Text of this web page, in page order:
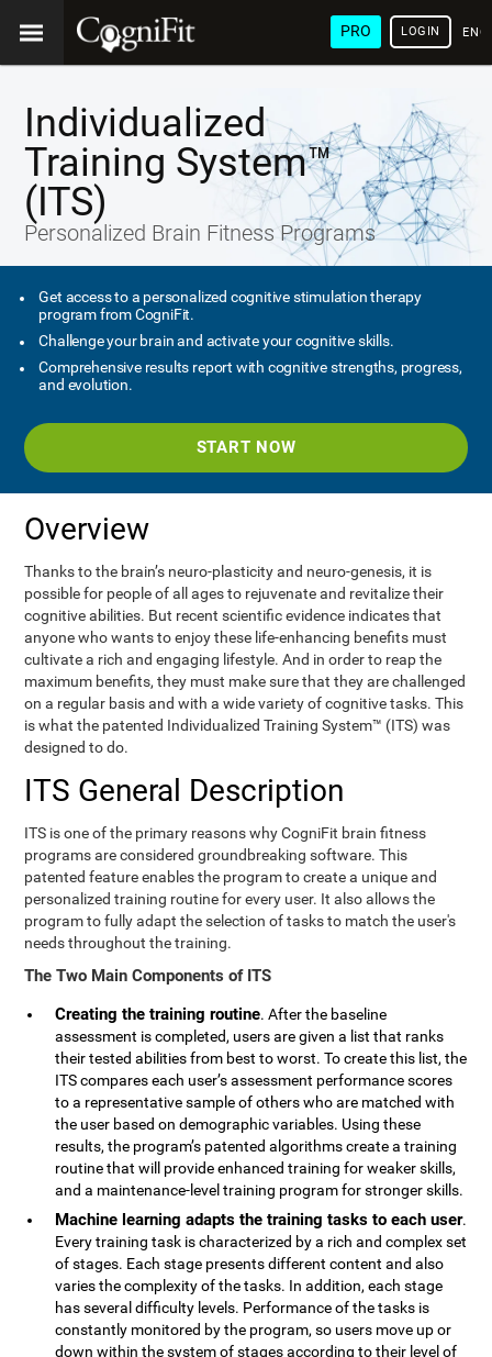
PRO LOGIN
Individualized
Training System™
(ITS)
Personalized Brain Fitness Programs
Get access to a personalized cognitive stimulation therapy
program from CogniFit.
Challenge your brain and activate your cognitive skills.
Comprehensive results report with cognitive strengths, progress,
and evolution.
START NOW
Overview
Thanks to the brain’s neuro-plasticity and neuro-genesis, it is
possible for people of all ages to rejuvenate and revitalize their
cognitive abilities. But recent scientific evidence indicates that
anyone who wants to enjoy these life-enhancing benefits must
cultivate a rich and engaging lifestyle. And in order to reap the
maximum benefits, they must make sure that they are challenged
on a regular basis and with a wide variety of cognitive tasks. This
is what the patented Individualized Training System™ (ITS) was
designed to do.
ITS General Description
ITS is one of the primary reasons why CogniFit brain fitness
programs are considered groundbreaking software. This
patented feature enables the program to create a unique and
personalized training routine for every user. It also allows the
program to fully adapt the selection of tasks to match the user's
needs throughout the training.
The Two Main Components of ITS
Creating the training routine. After the baseline
assessment is completed, users are given a list that ranks
their tested abilities from best to worst. To create this list, the
ITS compares each user’s assessment performance scores
to a representative sample of others who are matched with
the user based on demographic variables. Using these
results, the program’s patented algorithms create a training
routine that will provide enhanced training for weaker skills,
and a maintenance-level training program for stronger skills.
Machine learning adapts the training tasks to each user.
Every training task is characterized by a rich and complex set
of stages. Each stage presents different content and also
varies the complexity of the tasks. In addition, each stage
has several difficulty levels. Performance of the tasks is
constantly monitored by the program, so users move up or
down within the system of stages according to their level of